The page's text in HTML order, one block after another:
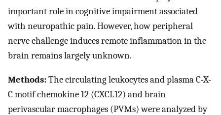
important role in cognitive impairment associated
with neuropathic pain. However, how peripheral
nerve challenge induces remote inflammation in the
brain remains largely unknown.
Methods:The circulating leukocytes and plasma C-X-
C motif chemokine 12 (CXCL12) and brain
perivascular macrophages (PVMs) were analyzed by